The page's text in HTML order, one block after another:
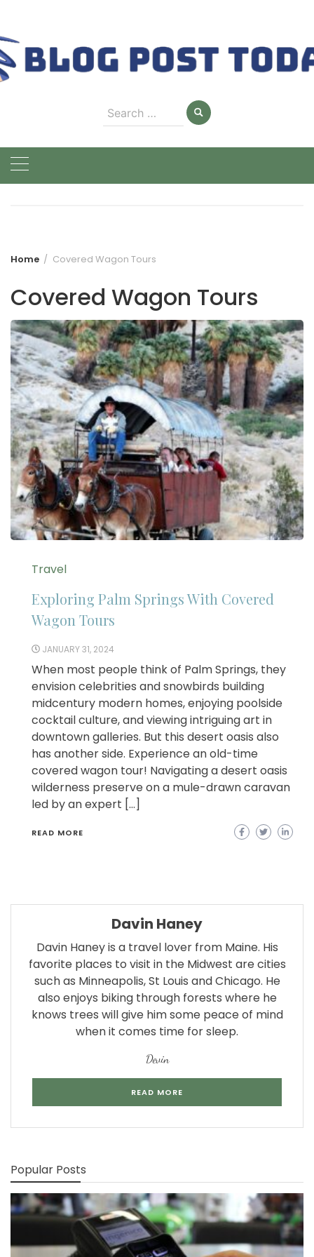
content
Search
for:
Home Covered Wagon Tours
Covered Wagon Tours
Travel
Exploring Palm Springs With Covered
Wagon Tours
JANUARY 31, 2024
When most people think of Palm Springs, they
envision celebrities and snowbirds building
midcentury modern homes, enjoying poolside
cocktail culture, and viewing intriguing art in
downtown galleries. But this desert oasis also
has another side. Experience an old-time
covered wagon tour! Navigating a desert oasis
wilderness preserve on a mule-drawn caravan
led by an expert […]
READ MORE
Davin Haney
Davin Haney is a travel lover from Maine. His
favorite places to visit in the Midwest are cities
such as Minneapolis, St Louis and Chicago. He
also enjoys biking through forests where he
knows trees will give him some peace of mind
when it comes time for sleep.
Devin
READ MORE
Popular Posts